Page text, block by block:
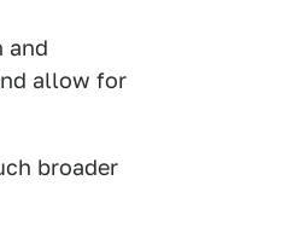
and
allow for
broader